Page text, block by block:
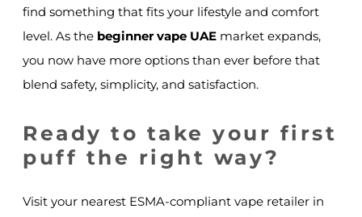
find something that fits your lifestyle and comfort
level. As the beginner vape UAE market expands,
you now have more options than ever before that
blend safety, simplicity, and satisfaction.
Ready to take your first
puff the right way?
Visit your nearest ESMA-compliant vape retailer in